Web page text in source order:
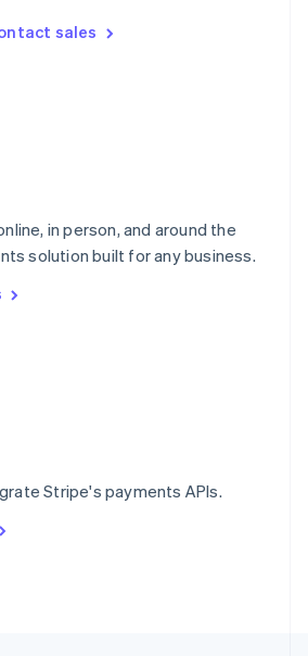
sales
in person, and around the
solution built for any business.
Stripe's payments APIs.
Italiano